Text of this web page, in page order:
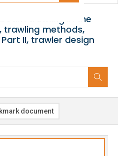
trawling in the
trawling methods,
II, trawler design
document